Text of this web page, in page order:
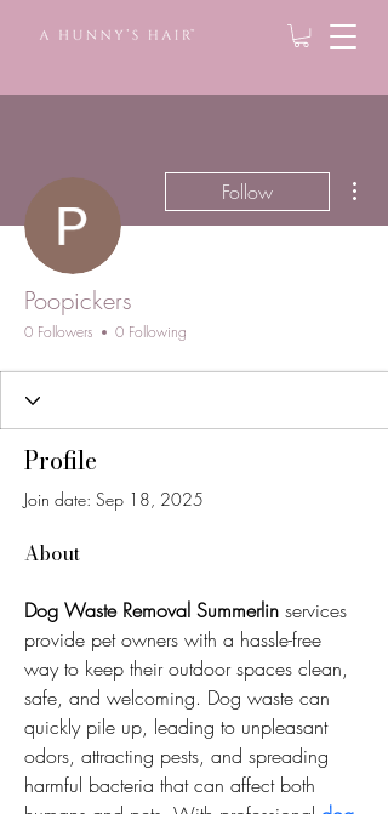
Follow
Poopickers
0 Followers 0 Following
Profile
Join date: Sep 18, 2025
About
Dog Waste Removal Summerlin services
provide pet owners with a hassle-free
way to keep their outdoor spaces clean,
safe, and welcoming. Dog waste can
quickly pile up, leading to unpleasant
odors, attracting pests, and spreading
harmful bacteria that can affect both